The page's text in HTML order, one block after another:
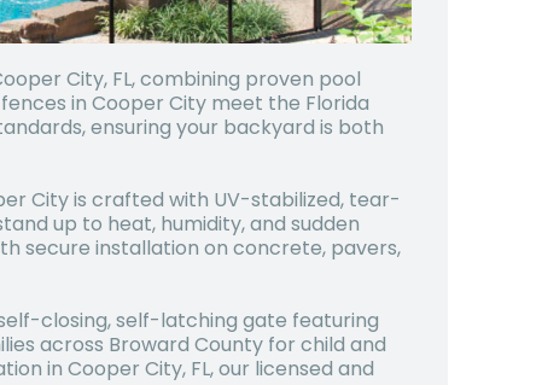
City, FL, combining proven pool
in Cooper City meet the Florida
ensuring your backyard is both
City is crafted with UV-stabilized, tear-
up to heat, humidity, and sudden
secure installation on concrete, pavers,
closing, self-latching gate featuring
across Broward County for child and
in Cooper City, FL, our licensed and